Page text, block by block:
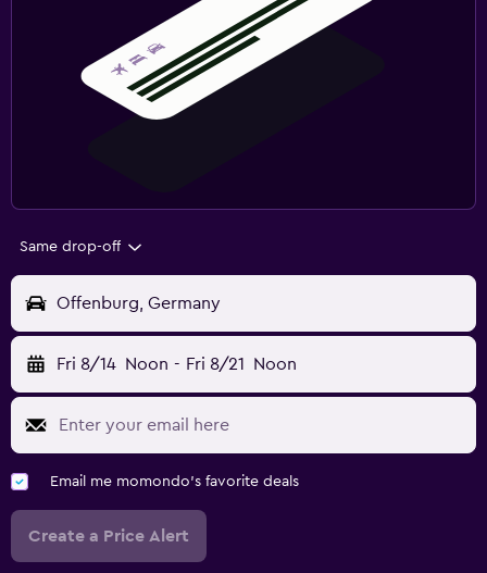
Same drop-off
Offenburg, Germany
Fri 8/14 Noon - Fri 8/21 Noon
Email me momondo's favorite deals
Create a Price Alert